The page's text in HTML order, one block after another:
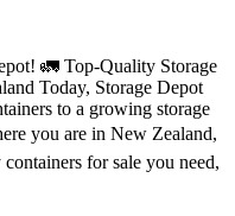
🚛 Top-Quality Storage
Today, Storage Depot
to a growing storage
you are in New Zealand,
for sale you need,